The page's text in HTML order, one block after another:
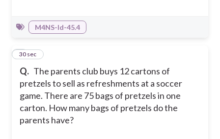
M4NS-Id-45.4
Q. The parents club buys 12 cartons of
pretzels to sell as refreshments at a soccer
game. There are 75 bags of pretzels in one
carton. How many bags of pretzels do the
parents have?
4
30 sec